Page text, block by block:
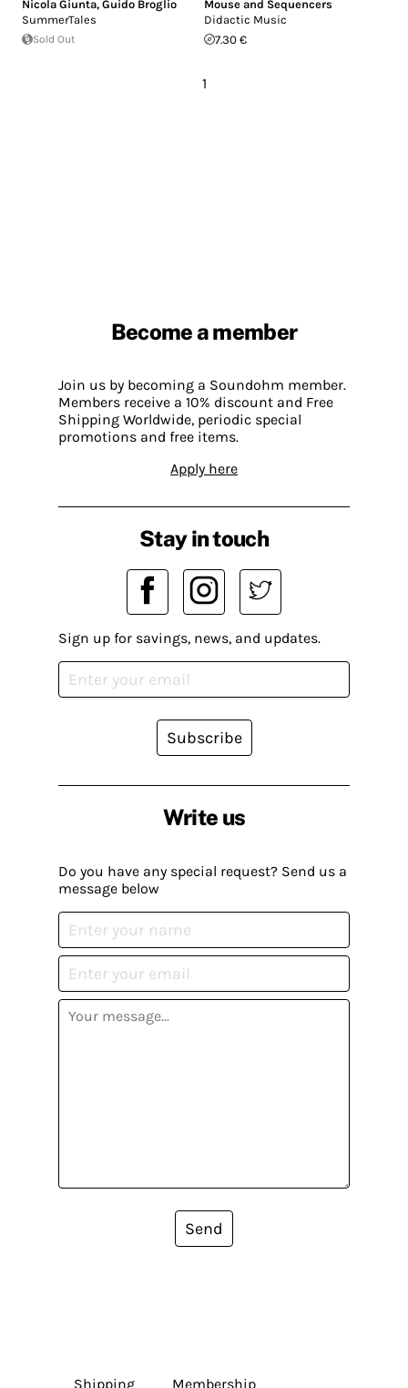
Nicola Giunta, Guido Broglio
SummerTales
Sold Out
Mouse and Sequencers
Didactic Music
7.30 €
1
Become a member
Join us by becoming a Soundohm member.
Members receive a 10% discount and Free
Shipping Worldwide, periodic special
promotions and free items.
Apply here
Write us
Do you have any special request? Send us a
message below
Send
Stay in touch
Sign up for savings, news, and updates.
Subscribe
Shipping Membership